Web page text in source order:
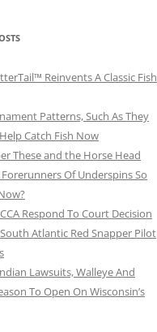
Reinvents A Classic Fish
Patterns, Such As They
Catch Fish Now
These and the Horse Head
Of Underspins So
Respond To Court Decision
Atlantic Red Snapper Pilot
Lawsuits, Walleye And
To Open On Wisconsin’s